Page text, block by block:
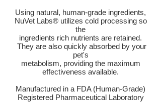
Using natural, human-grade ingredients,
NuVet Labs® utilizes cold processing so
the
ingredients rich nutrients are retained.
They are also quickly absorbed by your
pet's
metabolism, providing the maximum
effectiveness available.
Manufactured in a FDA (Human-Grade)
Registered Pharmaceutical Laboratory